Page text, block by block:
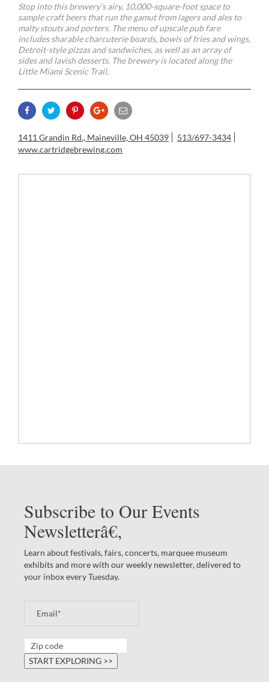
Stop into this brewery’s airy, 10,000-square-foot space to
sample craft beers that run the gamut from lagers and ales to
malty stouts and porters. The menu of upscale pub fare
includes sharable charcuterie boards, bowls of fries and wings,
Detroit-style pizzas and sandwiches, as well as an array of
sides and lavish desserts. The brewery is located along the
Little Miami Scenic Trail.
1411 Grandin Rd., Maineville, OH 45039
513/697-3434
www.cartridgebrewing.com
Subscribe to Our Events
Newsletterâ€‚
Learn about festivals, fairs, concerts, marquee museum
exhibits and more with our weekly newsletter, delivered to
your inbox every Tuesday.